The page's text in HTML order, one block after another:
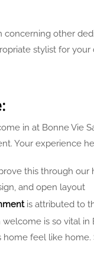
other
stylist for your
in at Bonne Vie
Your experience
this through
and open layout
is attributed to
is so vital
home feel like